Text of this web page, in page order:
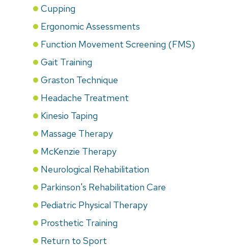
Cupping
Ergonomic Assessments
Function Movement Screening (FMS)
Gait Training
Graston Technique
Headache Treatment
Kinesio Taping
Massage Therapy
McKenzie Therapy
Neurological Rehabilitation
Parkinson's Rehabilitation Care
Pediatric Physical Therapy
Prosthetic Training
Return to Sport